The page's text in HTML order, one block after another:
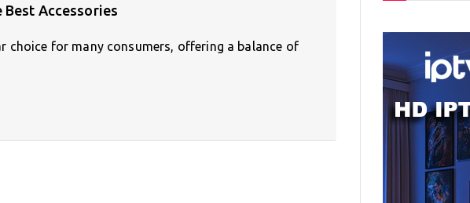
Best Accessories
choice for many consumers, offering a balance of